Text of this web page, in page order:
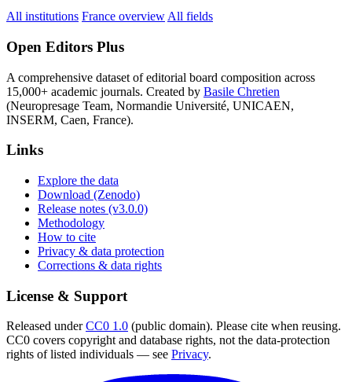
All institutions France overview All fields
Open Editors Plus
A comprehensive dataset of editorial board composition across
15,000+ academic journals. Created by Basile Chretien
(Neuropresage Team, Normandie Université, UNICAEN,
INSERM, Caen, France).
Links
Explore the data
Download (Zenodo)
Release notes (v3.0.0)
Methodology
How to cite
Privacy & data protection
Corrections & data rights
License & Support
Released underCC0 1.0 (public domain). Please cite when reusing.
CC0 covers copyright and database rights, not the data-protection
rights of listed individuals — see Privacy.